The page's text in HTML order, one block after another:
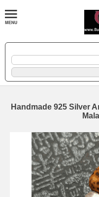
Handmade 925 Silver